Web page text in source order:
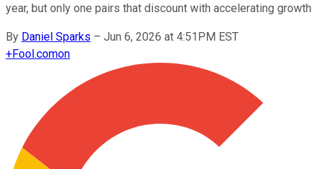
year, but only one pairs that discount with accelerating growth
By Daniel Sparks – Jun 6, 2026 at 4:51PM EST
+Fool.comon